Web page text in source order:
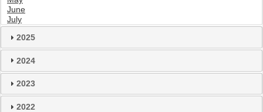
June
July
2025
2024
2023
2022